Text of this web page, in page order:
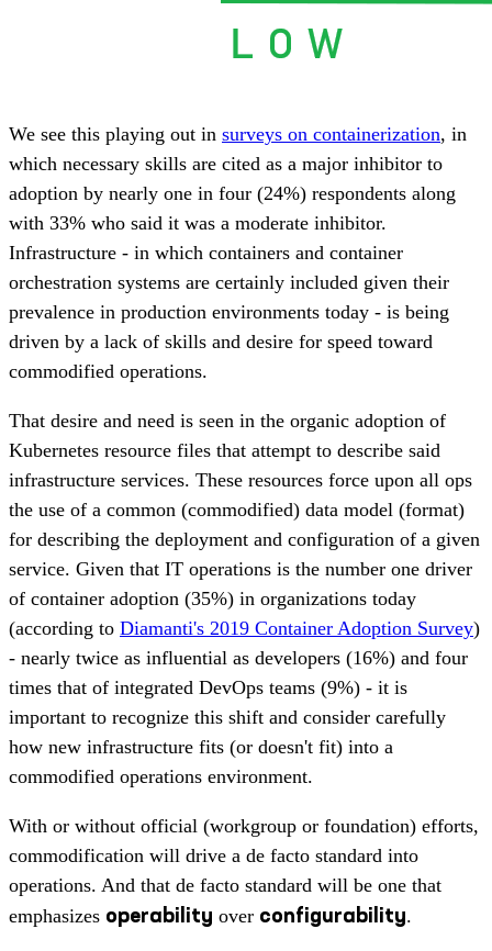
We see this playing out in surveys on containerization, in
which necessary skills are cited as a major inhibitor to
adoption by nearly one in four (24%) respondents along
with 33% who said it was a moderate inhibitor.
Infrastructure - in which containers and container
orchestration systems are certainly included given their
prevalence in production environments today - is being
driven by a lack of skills and desire for speed toward
commodified operations.
That desire and need is seen in the organic adoption of
Kubernetes resource files that attempt to describe said
infrastructure services. These resources force upon all ops
the use of a common (commodified) data model (format)
for describing the deployment and configuration of a given
service. Given that IT operations is the number one driver
of container adoption (35%) in organizations today
(according to Diamanti's 2019 Container Adoption Survey)
- nearly twice as influential as developers (16%) and four
times that of integrated DevOps teams (9%) - it is
important to recognize this shift and consider carefully
how new infrastructure fits (or doesn't fit) into a
commodified operations environment.
With or without official (workgroup or foundation) efforts,
commodification will drive a de facto standard into
operations. And that de facto standard will be one that
emphasizes operability over configurability.